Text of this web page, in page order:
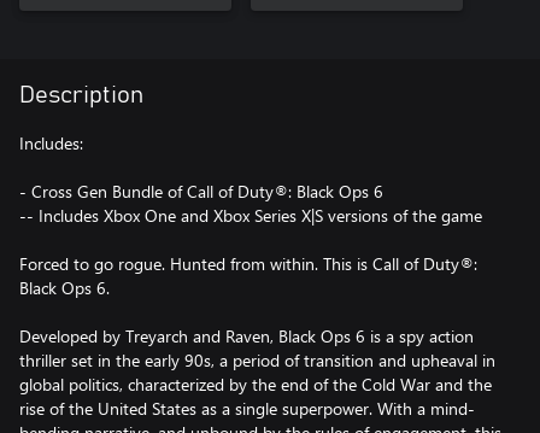
Description
Includes:
- Cross Gen Bundle of Call of Duty®: Black Ops 6
-- Includes Xbox One and Xbox Series X|S versions of the game
Forced to go rogue. Hunted from within. This is Call of Duty®:
Black Ops 6.
Developed by Treyarch and Raven, Black Ops 6 is a spy action
thriller set in the early 90s, a period of transition and upheaval in
global politics, characterized by the end of the Cold War and the
rise of the United States as a single superpower. With a mind-